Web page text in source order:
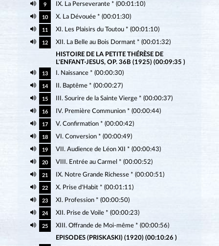
9 IX. La Perseverante * (00:01:10)
10 X. La Dévouée * (00:01:30)
11 XI. Les Plaisirs du Toutou * (00:01:10)
12
XII. La Belle au Bois Dormant * (00:01:32)
HISTOIRE DE LA PETITE THÉRÈSE DE
L'ENFANT-JESUS, OP. 36B (1925) (00:09:35 )
13 I. Naissance * (00:00:30)
14 II. Baptême * (00:00:27)
15 III. Sourire de la Sainte Vierge * (00:00:37)
16 IV. Première Communion * (00:00:44)
17 V. Confirmation * (00:00:42)
18 VI. Conversion * (00:00:49)
19 VII. Audience de Léon XII * (00:00:43)
20 VIII. Entrée au Carmel * (00:00:52)
21 IX. Notre Grande Richesse * (00:00:51)
22 X. Prise d'Habit * (00:01:11)
23 XI. Profession * (00:00:50)
24 XII. Prise de Voile * (00:00:23)
25
XIII. Offrande de Moi-même * (00:00:56)
EPISODES (PRISKASKI) (1920) (00:10:26 )